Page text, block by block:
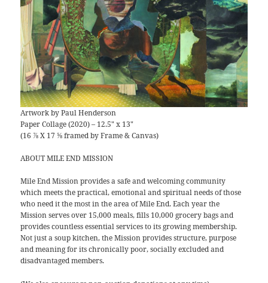
Artwork by Paul Henderson
Paper Collage (2020) – 12.5″ x 13″
(16 ⅞ X 17 ⅝ framed by Frame & Canvas)
ABOUT MILE END MISSION
Mile End Mission provides a safe and welcoming community
which meets the practical, emotional and spiritual needs of those
who need it the most in the area of Mile End. Each year the
Mission serves over 15,000 meals, fills 10,000 grocery bags and
provides countless essential services to its growing membership.
Not just a soup kitchen, the Mission provides structure, purpose
and meaning for its chronically poor, socially excluded and
disadvantaged members.